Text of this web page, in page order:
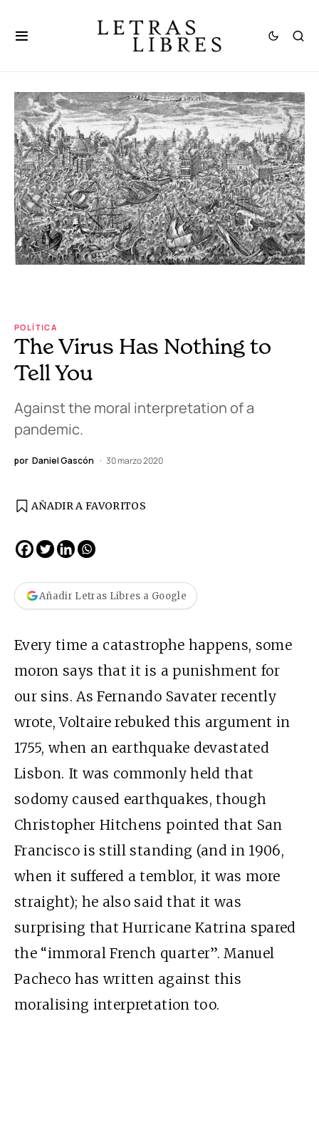
POLÍTICA
The Virus Has Nothing to
Tell You
Against the moral interpretation of a
pandemic.
por Daniel Gascón 30 marzo 2020
AÑADIR A FAVORITOS
Añadir Letras Libres a Google
Every time a catastrophe happens, some
moron says that it is a punishment for
our sins. As Fernando Savater recently
wrote, Voltaire rebuked this argument in
1755, when an earthquake devastated
Lisbon. It was commonly held that
sodomy caused earthquakes, though
Christopher Hitchens pointed that San
Francisco is still standing (and in 1906,
when it suffered a temblor, it was more
straight); he also said that it was
surprising that Hurricane Katrina spared
the “immoral French quarter”. Manuel
Pacheco has written against this
moralising interpretation too.